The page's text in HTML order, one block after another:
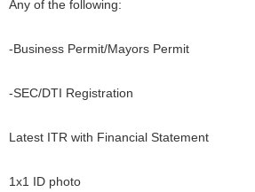
Any of the following:
-Business Permit/Mayors Permit
-SEC/DTI Registration
Latest ITR with Financial Statement
1x1 ID photo